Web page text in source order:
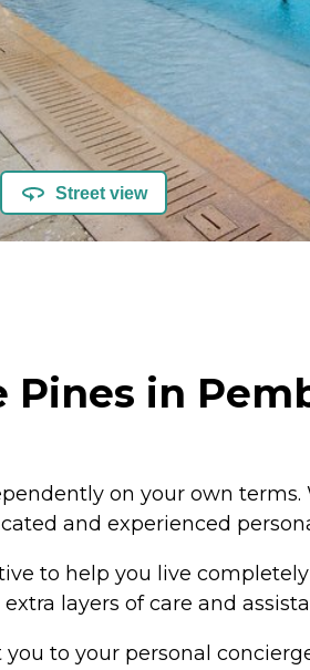
Street view
in
on your own
and experienced
to help you live
layers of care and
to your personal